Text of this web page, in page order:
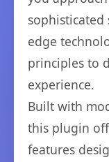
edge
principles to
experience.
Built with
this plugin
features